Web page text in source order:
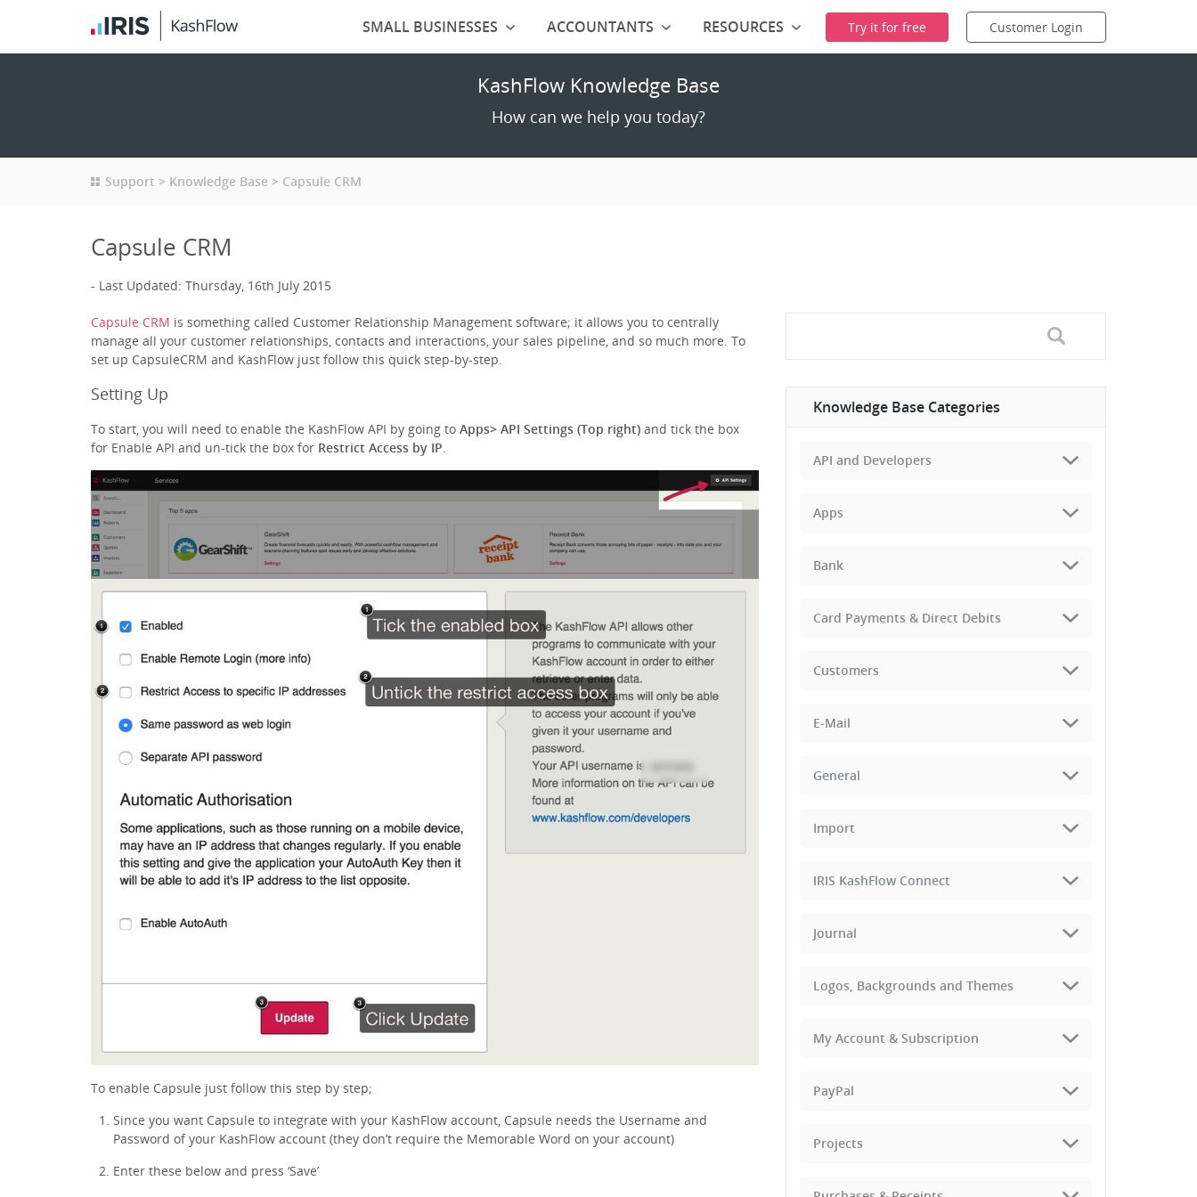
KashFlow Knowledge Base
How can we help you today?
Support Knowledge Base Capsule CRM
Capsule CRM
Last Updated: Thursday, 16th July 2015
Capsule CRM is something called Customer Relationship Management software; it allows you to centrally
manage all your customer relationships, contacts and interactions, your sales pipeline, and so much more. To
set up CapsuleCRM and KashFlow just follow this quick step-by-step.
Setting Up
To start, you will need to enable the KashFlow API by going to Apps> API Settings (Top right) and tick the box
for Enable API and un-tick the box for Restrict Access by IP.
To enable Capsule just follow this step by step;
Since you want Capsule to integrate with your KashFlow account, Capsule needs the Username and
Password of your KashFlow account (they don’t require the Memorable Word on your account)
Enter these below and press ‘Save’
Knowledge Base Categories
API and Developers
Apps
Bank
Card Payments & Direct Debits
Customers
E-Mail
General
Import
IRIS KashFlow Connect
Journal
Logos, Backgrounds and Themes
My Account & Subscription
PayPal
Projects
SMALL BUSINESSES ACCOUNTANTS RESOURCES Try it for free Customer Login